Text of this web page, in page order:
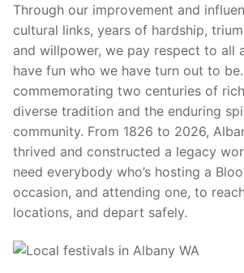
Through our improvement and
cultural links, years of hardship,
and willpower, we pay respect to all
have fun who we have turn out to
commemorating two centuries of
diverse tradition and the enduring
community. From 1826 to 2026,
thrived and constructed a legacy
need everybody who’s hosting a
occasion, and attending one, to
locations, and depart safely.